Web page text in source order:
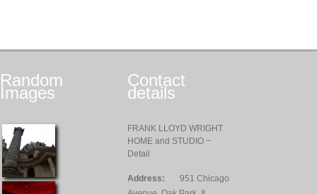
Random
Images
Contact
details
FRANK LLOYD WRIGHT
HOME and STUDIO ~
Detail
Address:
951 Chicago